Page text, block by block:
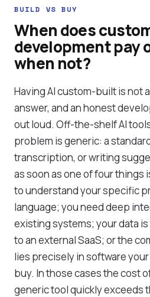
BUILD VS BUY
When does
development pay
when not?
Having AI custom-built is not
answer, and an honest
out loud. Off-the-shelf AI
problem is generic: a
transcription, or writing
as soon as one of four things
to understand your specific
language; you need deep
existing systems; your data
to an external SaaS; or the
lies precisely in software
buy. In those cases the cost
generic tool quickly exceeds